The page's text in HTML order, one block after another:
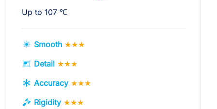
Up to 107 ℃
Smooth ★★★
Detail ★★★
Accuracy ★★★
Rigidity ★★★